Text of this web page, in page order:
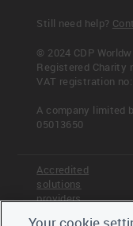
Still need help?
© 2024 CDP
Registered Charity
VAT registration no:
A company limited
05013650
Accredited
solutions
providers